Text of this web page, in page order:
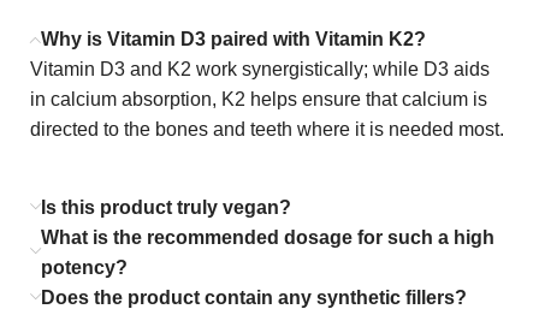
Why is Vitamin D3 paired with Vitamin K2?
Vitamin D3 and K2 work synergistically; while D3 aids
in calcium absorption, K2 helps ensure that calcium is
directed to the bones and teeth where it is needed most.
Is this product truly vegan?
What is the recommended dosage for such a high
potency?
Does the product contain any synthetic fillers?